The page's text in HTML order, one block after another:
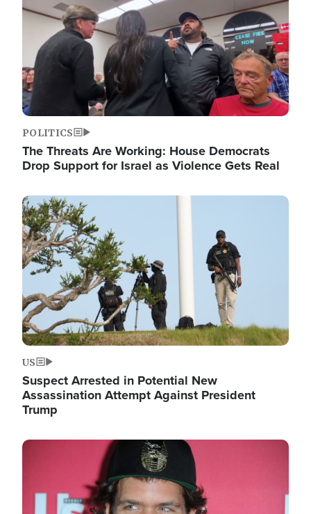
POLITICS
The Threats Are Working: House Democrats
Drop Support for Israel as Violence Gets Real
Image
US
Suspect Arrested in Potential New
Assassination Attempt Against President
Trump
Image